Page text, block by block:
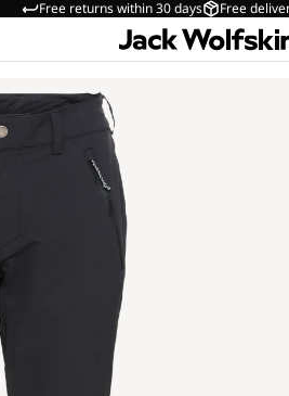
Free returns within 30 days Free